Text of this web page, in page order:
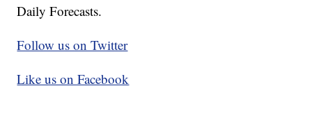
Daily Forecasts.
Follow us on Twitter
Like us on Facebook